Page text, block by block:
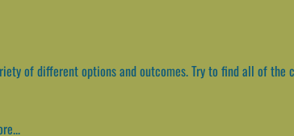
of different options and outcomes. Try to find all of the